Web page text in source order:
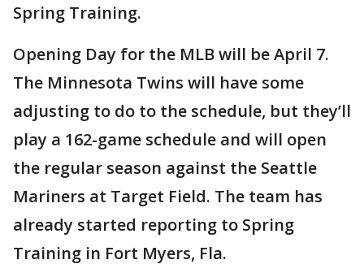
Spring Training.
Opening Day for the MLB will be April 7.
The Minnesota Twins will have some
adjusting to do to the schedule, but they’ll
play a 162-game schedule and will open
the regular season against the Seattle
Mariners at Target Field. The team has
already started reporting to Spring
Training in Fort Myers, Fla.